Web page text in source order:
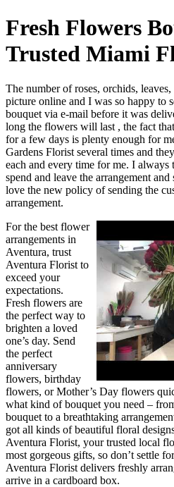
Fresh Flowers
Trusted Miami
The number of roses, orchids,
picture online and I was so happy to
bouquet via e-mail before it was
long the flowers will last , the fact
for a few days is plenty enough for
Gardens Florist several times and
each and every time for me. I
spend and leave the arrangement
love the new policy of sending the
arrangement.
For the best flower
arrangements in
Aventura, trust
Aventura Florist to
exceed your
expectations.
Fresh flowers are
the perfect way to
brighten a loved
one’s day. Send
the perfect
anniversary
flowers, birthday
flowers, or Mother’s Day flowers
what kind of bouquet you need –
bouquet to a breathtaking
got all kinds of beautiful floral
Aventura Florist, your trusted local
most gorgeous gifts, so don’t settle
Aventura Florist delivers freshly
arrive in a cardboard box.